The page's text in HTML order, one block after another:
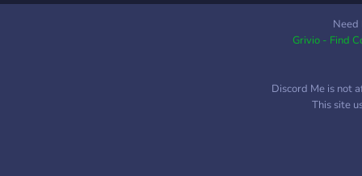
Need
Grivio - Find
Discord Me is not
This site